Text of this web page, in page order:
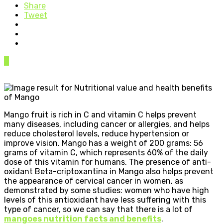
Share
Tweet
Mango fruit is rich in C and vitamin C helps prevent
many diseases, including cancer or allergies, and helps
reduce cholesterol levels, reduce hypertension or
improve vision. Mango has a weight of 200 grams: 56
grams of vitamin C, which represents 60% of the daily
dose of this vitamin for humans. The presence of anti-
oxidant Beta-criptoxantina in Mango also helps prevent
the appearance of cervical cancer in women, as
demonstrated by some studies: women who have high
levels of this antioxidant have less suffering with this
type of cancer, so we can say that there is a lot of
mangoes nutrition facts and benefits.